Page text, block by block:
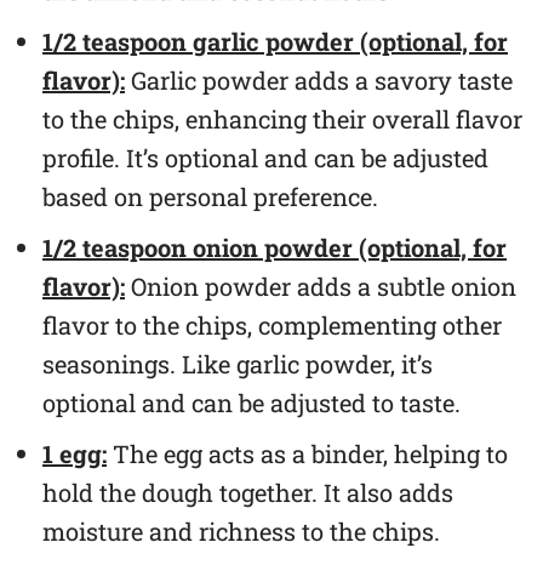
1/2 teaspoon garlic powder (optional, for
flavor):Garlic powder adds a savory taste
to the chips, enhancing their overall flavor
profile. It’s optional and can be adjusted
based on personal preference.
1/2 teaspoon onion powder (optional, for
flavor):Onion powder adds a subtle onion
flavor to the chips, complementing other
seasonings. Like garlic powder, it’s
optional and can be adjusted to taste.
1 egg: The egg acts as a binder, helping to
hold the dough together. It also adds
moisture and richness to the chips.